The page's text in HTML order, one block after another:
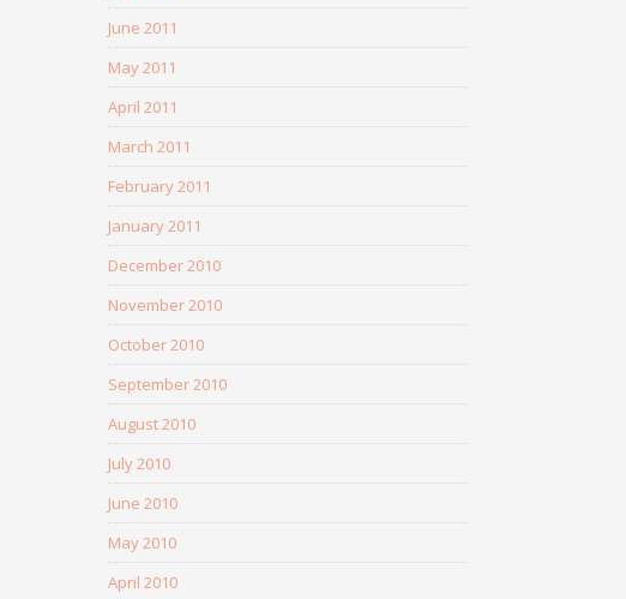
June 2011
May 2011
April 2011
March 2011
February 2011
January 2011
December 2010
November 2010
October 2010
September 2010
August 2010
July 2010
June 2010
May 2010
April 2010